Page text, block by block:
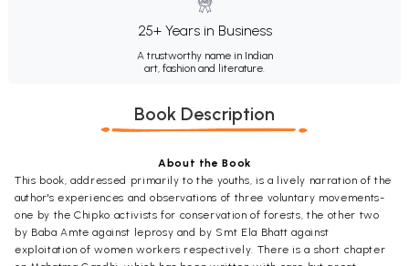
25+ Years in Business
A trustworthy name in Indian
art, fashion and literature.
Book Description
About the Book
This book, addressed primarily to the youths, is a lively narration of the
author's experiences and observations of three voluntary movements-
one by the Chipko activists for conservation of forests, the other two
by Baba Amte against leprosy and by Smt Ela Bhatt against
exploitation of women workers respectively. There is a short chapter